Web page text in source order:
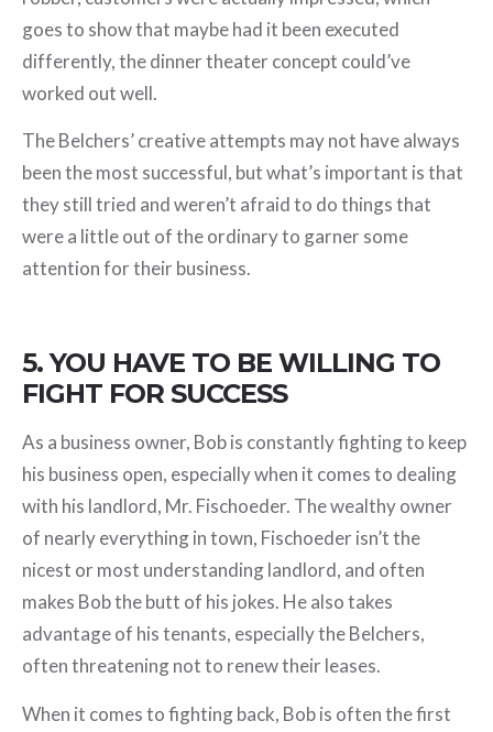
goes to show that maybe had it been executed
differently, the dinner theater concept could’ve
worked out well.
The Belchers’ creative attempts may not have always
been the most successful, but what’s important is that
they still tried and weren’t afraid to do things that
were a little out of the ordinary to garner some
attention for their business.
5. YOU HAVE TO BE WILLING TO
FIGHT FOR SUCCESS
As a business owner, Bob is constantly fighting to keep
his business open, especially when it comes to dealing
with his landlord, Mr. Fischoeder. The wealthy owner
of nearly everything in town, Fischoeder isn’t the
nicest or most understanding landlord, and often
makes Bob the butt of his jokes. He also takes
advantage of his tenants, especially the Belchers,
often threatening not to renew their leases.
When it comes to fighting back, Bob is often the first